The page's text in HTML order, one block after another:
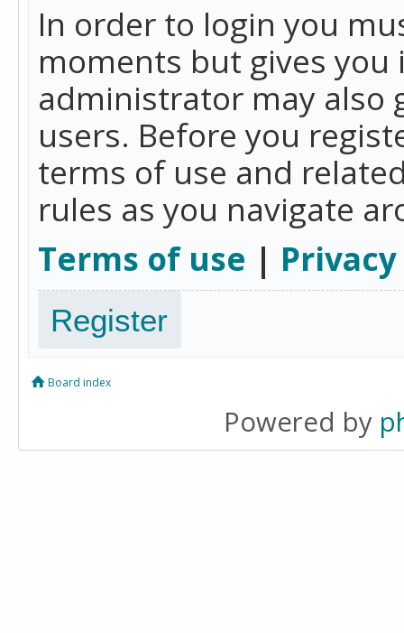
In order to login you
moments but gives
administrator may also
users. Before you
terms of use and
rules as you navigate
Terms of use |
Register
Board index
Powered by